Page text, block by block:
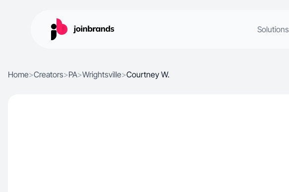
Solutions
Home>Creators>PA>Wrightsville>Courtney W.